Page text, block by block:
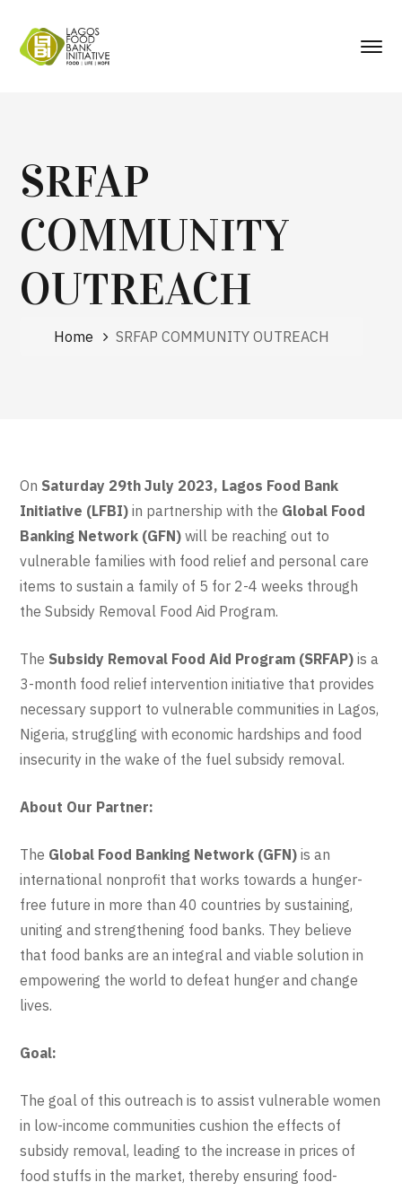
SRFAP
COMMUNITY
OUTREACH
Home SRFAP COMMUNITY OUTREACH
On Saturday 29th July 2023, Lagos Food Bank
Initiative (LFBI)in partnership with the Global Food
Banking Network (GFN)will be reaching out to
vulnerable families with food relief and personal care
items to sustain a family of 5 for 2-4 weeks through
the Subsidy Removal Food Aid Program.
The Subsidy Removal Food Aid Program (SRFAP) is a
3-month food relief intervention initiative that provides
necessary support to vulnerable communities in Lagos,
Nigeria, struggling with economic hardships and food
insecurity in the wake of the fuel subsidy removal.
About Our Partner:
The Global Food Banking Network (GFN) is an
international nonprofit that works towards a hunger-
free future in more than 40 countries by sustaining,
uniting and strengthening food banks. They believe
that food banks are an integral and viable solution in
empowering the world to defeat hunger and change
lives.
Goal:
The goal of this outreach is to assist vulnerable women
in low-income communities cushion the effects of
subsidy removal, leading to the increase in prices of
food stuffs in the market, thereby ensuring food-